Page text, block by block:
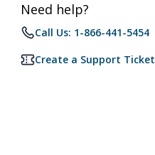
Need help?
Call Us: 1-866-441-5454
Create a Support Ticket